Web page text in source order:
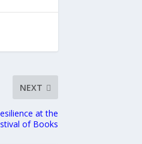
NEXT
at the
of Books